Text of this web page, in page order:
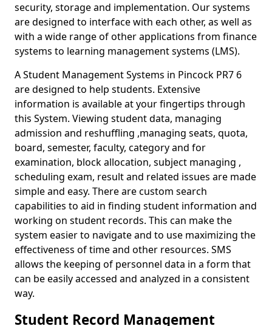
security, storage and implementation. Our systems
are designed to interface with each other, as well as
with a wide range of other applications from finance
systems to learning management systems (LMS).
A Student Management Systems in Pincock PR7 6
are designed to help students. Extensive
information is available at your fingertips through
this System. Viewing student data, managing
admission and reshuffling ,managing seats, quota,
board, semester, faculty, category and for
examination, block allocation, subject managing ,
scheduling exam, result and related issues are made
simple and easy. There are custom search
capabilities to aid in finding student information and
working on student records. This can make the
system easier to navigate and to use maximizing the
effectiveness of time and other resources. SMS
allows the keeping of personnel data in a form that
can be easily accessed and analyzed in a consistent
way.
Student Record Management